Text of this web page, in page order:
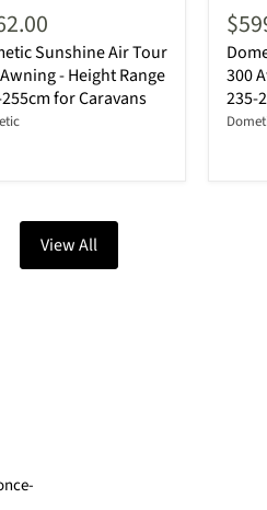
Sunshine Air Tour
- Height Range
for Caravans
300
235-
View All